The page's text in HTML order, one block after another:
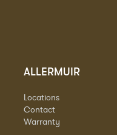
ALLERMUIR
Locations
Contact
Warranty